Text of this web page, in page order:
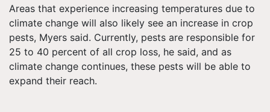
Areas that experience increasing temperatures due to
climate change will also likely see an increase in crop
pests, Myers said. Currently, pests are responsible for
25 to 40 percent of all crop loss, he said, and as
climate change continues, these pests will be able to
expand their reach.